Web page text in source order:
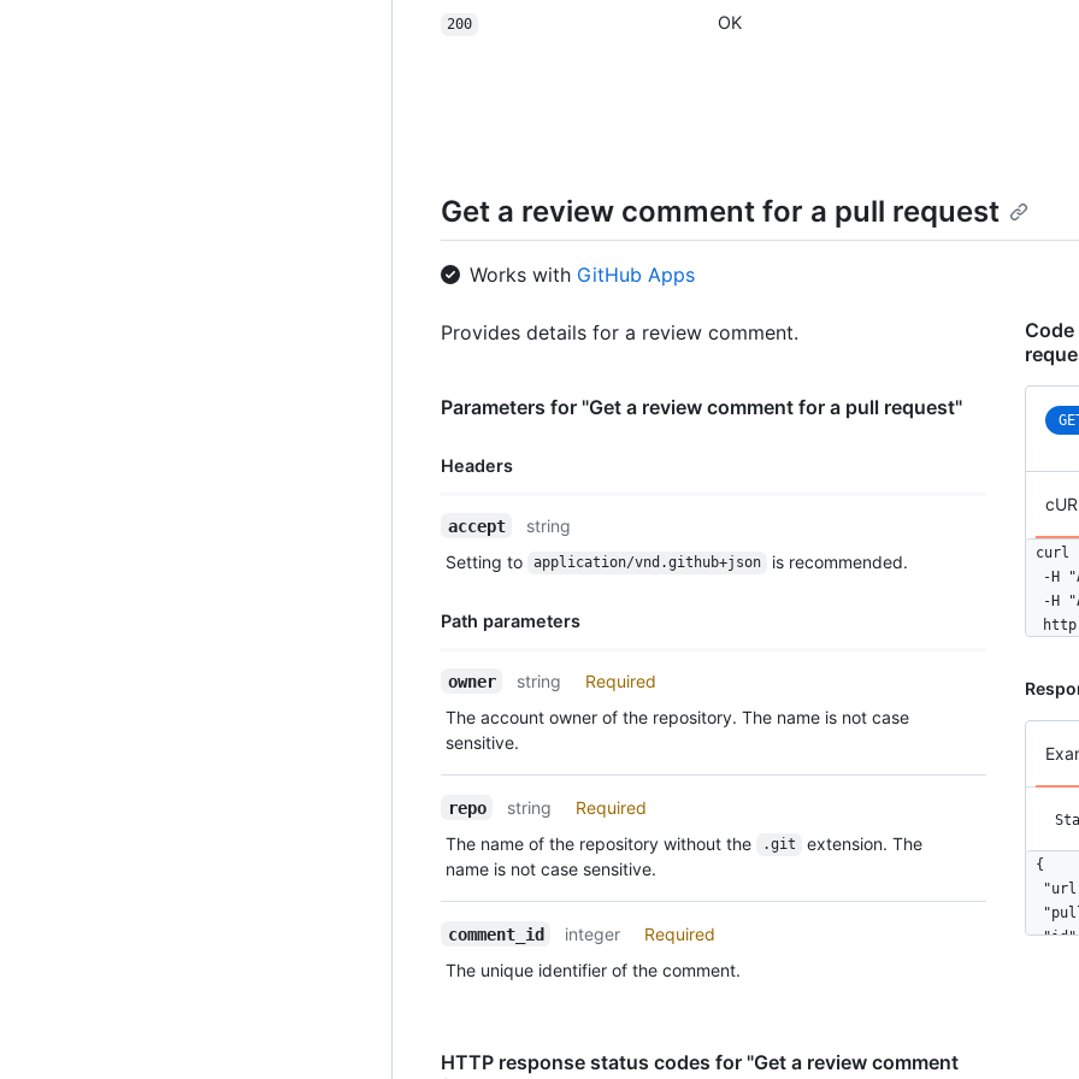
200 OK
    },
Get a review comment for a pull request
Works with GitHub Apps
Provides details for a review comment.
Parameters for "Get a review comment for a pull request"
Headers
Name,
Description
accept
string
Setting to
application/vnd.github+json is recommended.
Path parameters
Name,
Description
owner string
Required
The account owner of the repository. The name is not case
sensitive.
repo string
Required
The name of the repository without the
.git
extension. The
name is not case sensitive.
comment_id integer
Required
The unique identifier of the comment.
HTTP response status codes for "Get a review comment
curl
-H
-H
{